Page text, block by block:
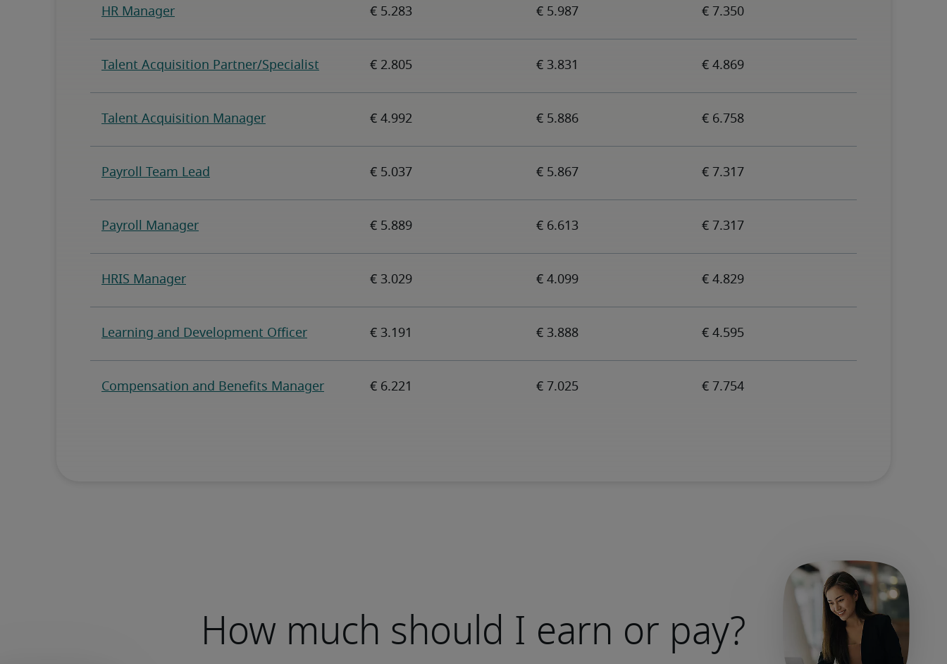
How much should I earn or pay?